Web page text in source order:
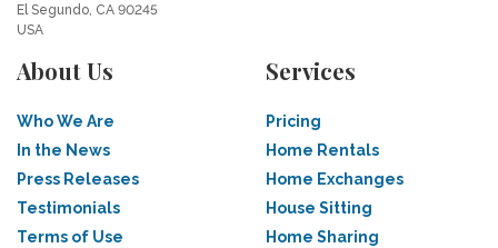
El Segundo, CA 90245
USA
About Us
Who We Are
In the News
Press Releases
Testimonials
Terms of Use
Services
Pricing
Home Rentals
Home Exchanges
House Sitting
Home Sharing